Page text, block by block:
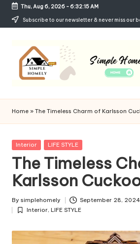
Skip
Thu, Aug 6, 2026- 6:32:16 AM
Subscribe to our newsletter & never miss our
Si
m
p
le
H
o
m
el
y
Cozy,
and
Affordable
Living
Home » The Timeless Charm of Karlsson
Posted
Interior LIFE STYLE
The Timeless
Karlsson
Posted
by
By simplehomely September 28, 2024
Posted
Interior, LIFE STYLE